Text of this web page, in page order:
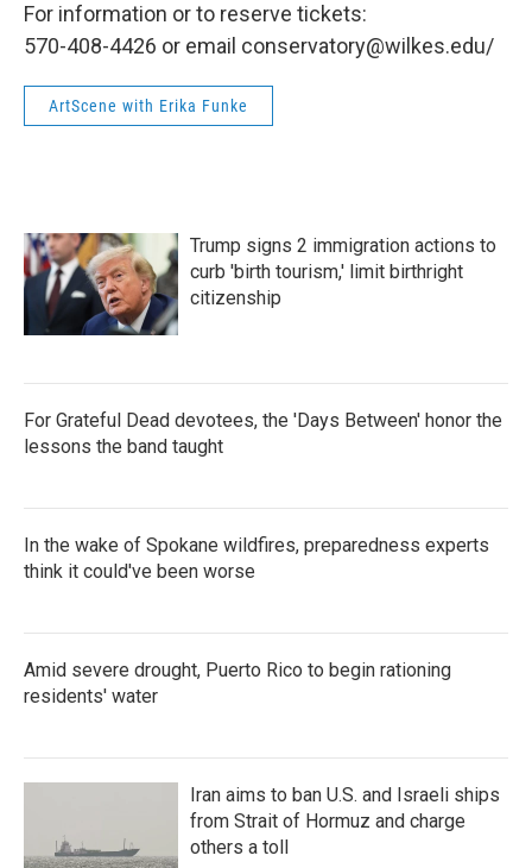
For information or to reserve tickets:
570-408-4426 or email conservatory@wilkes.edu/
ArtScene with Erika Funke
Trump signs 2 immigration actions to
curb 'birth tourism,' limit birthright
citizenship
For Grateful Dead devotees, the 'Days Between' honor the
lessons the band taught
In the wake of Spokane wildfires, preparedness experts
think it could've been worse
Amid severe drought, Puerto Rico to begin rationing
residents' water
Iran aims to ban U.S. and Israeli ships
from Strait of Hormuz and charge
others a toll